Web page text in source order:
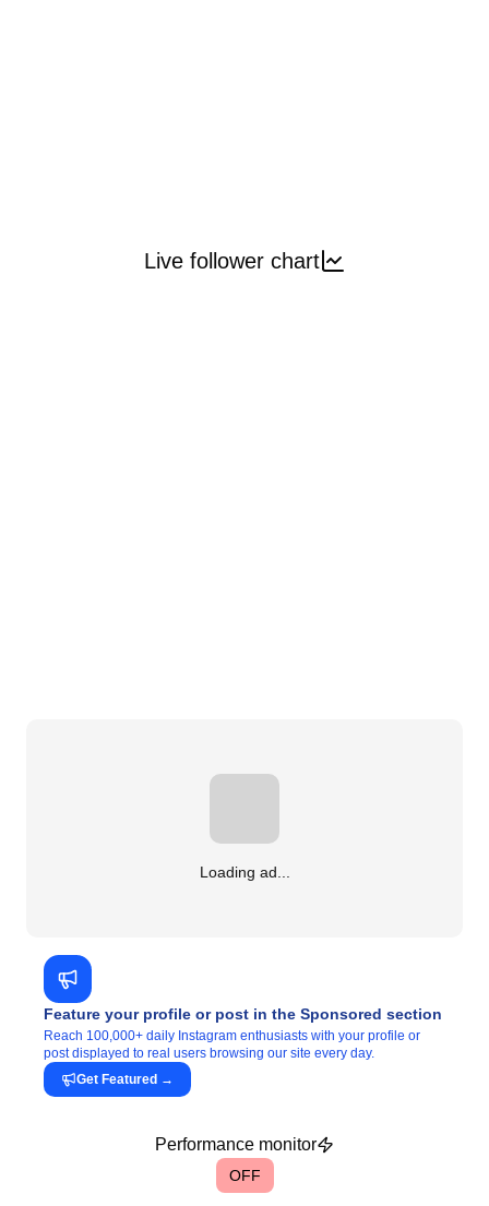
Live follower chart
Loading ad...
Feature your profile or post in the Sponsored section
Reach 100,000+ daily Instagram enthusiasts with your profile or
post displayed to real users browsing our site every day.
Get Featured →
Performance monitor
OFF